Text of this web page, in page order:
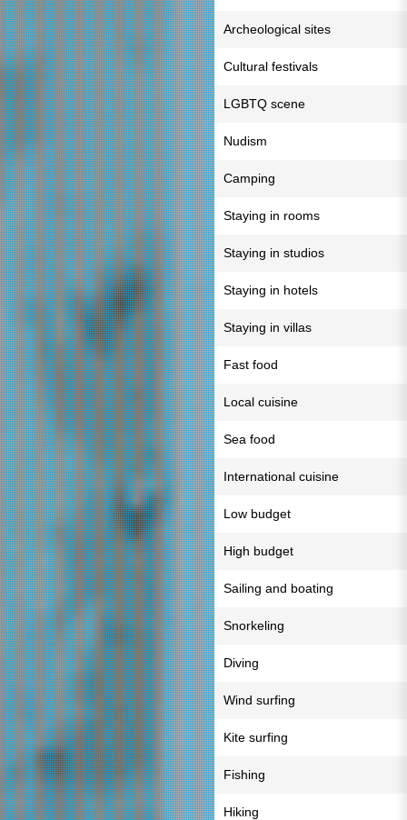
Archeological sites
Cultural festivals
LGBTQ scene
Nudism
Camping
Staying in rooms
Staying in studios
Staying in hotels
Staying in villas
Fast food
Local cuisine
Sea food
International cuisine
Low budget
High budget
Sailing and boating
Snorkeling
Diving
Wind surfing
Kite surfing
Fishing
Hiking